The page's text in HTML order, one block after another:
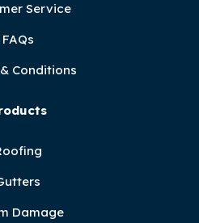
Service
FAQs
Conditions
Damage